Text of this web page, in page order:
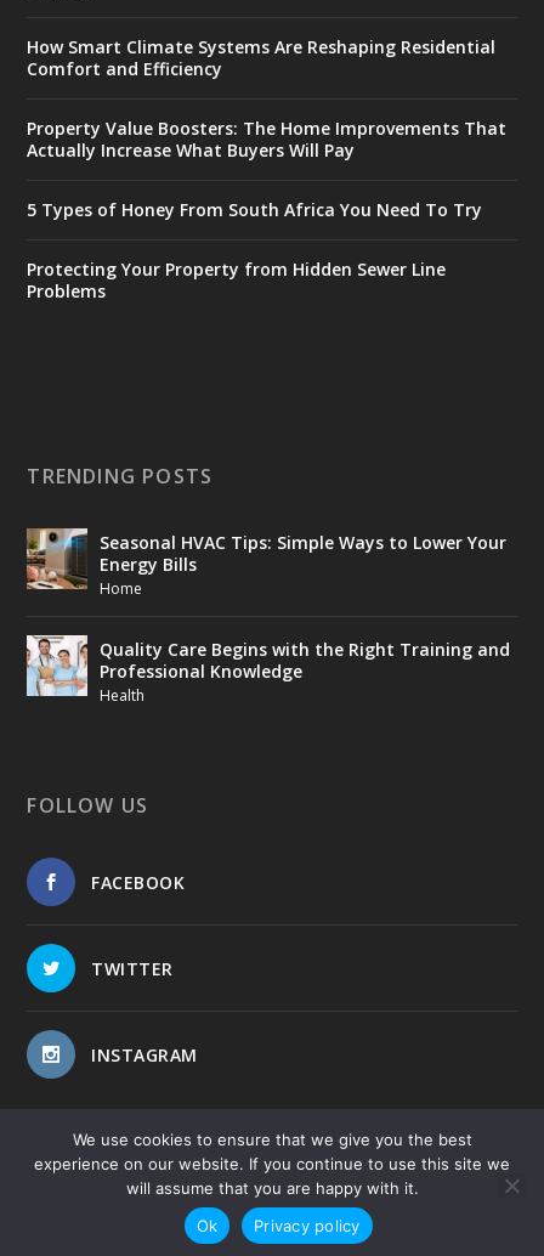
How Smart Climate Systems Are Reshaping Residential
Comfort and Efficiency
Property Value Boosters: The Home Improvements That
Actually Increase What Buyers Will Pay
5 Types of Honey From South Africa You Need To Try
Protecting Your Property from Hidden Sewer Line
Problems
TRENDING POSTS
Seasonal HVAC Tips: Simple Ways to Lower Your
Energy Bills
Home
Quality Care Begins with the Right Training and
Professional Knowledge
Health
FOLLOW US
FACEBOOK
TWITTER
INSTAGRAM
Copyright © 2017-2026 Public Blog-Privacy Policy
Map
We use cookies to ensure that we give you the best
experience on our website. If you continue to use this site we
will assume that you are happy with it.
Ok
Privacy policy